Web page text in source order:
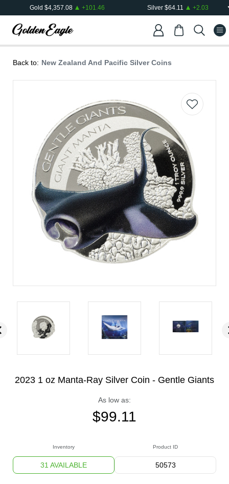
Gold $4,357.08 +101.46 Silver$64.11 +2.03
Back to: New Zealand And Pacific Silver Coins
2023 1 oz Manta-Ray Silver Coin - Gentle Giants
As low as:
$99.11
Inventory
31 AVAILABLE
Product ID
50573